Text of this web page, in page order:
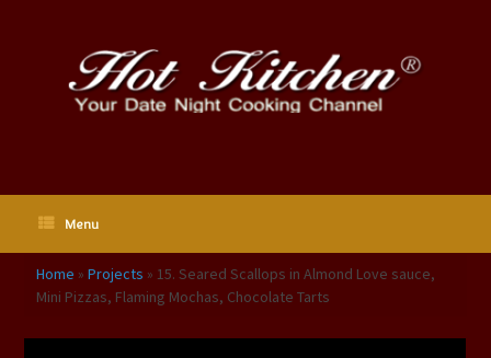
Menu
Home » Projects » 15. Seared Scallops in Almond Love sauce,
Mini Pizzas, Flaming Mochas, Chocolate Tarts